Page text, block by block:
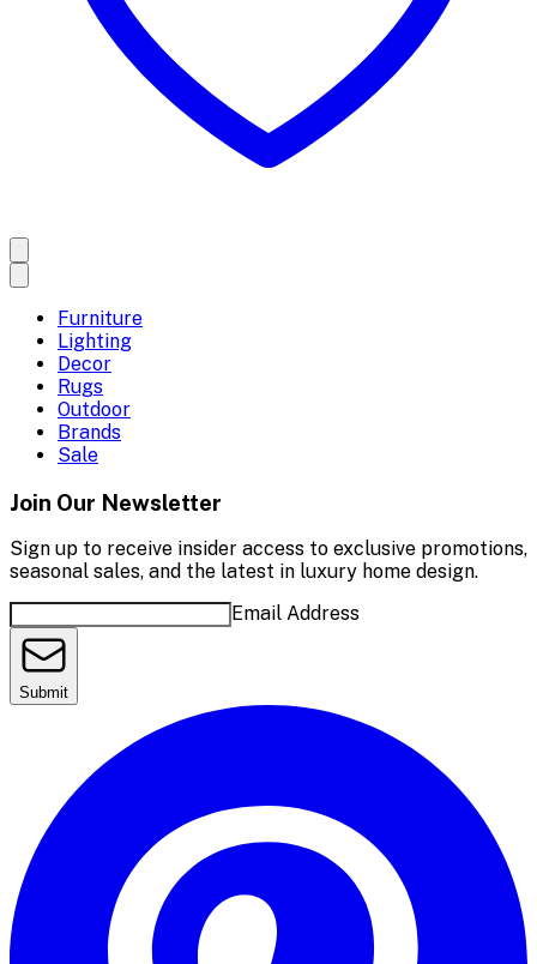
Furniture
Lighting
Decor
Rugs
Outdoor
Brands
Sale
Join Our Newsletter
Sign up to receive insider access to exclusive promotions,
seasonal sales, and the latest in luxury home design.
Email Address
Submit